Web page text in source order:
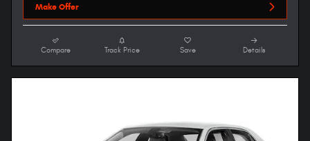
Make Offer
Compare Track Price Save Details